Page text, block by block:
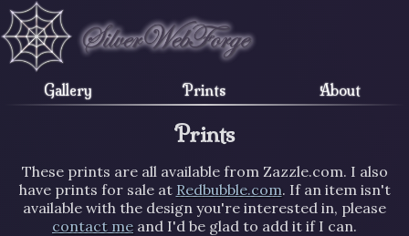
Gallery Prints About
Prints
These prints are all available from Zazzle.com. I also
have prints for sale at Redbubble.com. If an item isn't
available with the design you're interested in, please
contact me and I'd be glad to add it if I can.